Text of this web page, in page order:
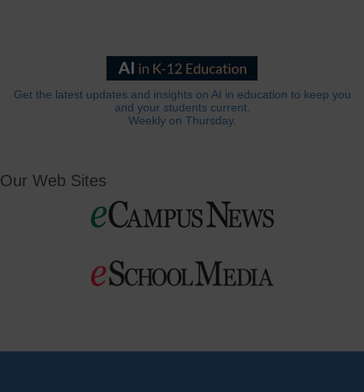
Get the latest updates and insights on AI in education to keep you
and your students current.
Weekly on Thursday.
Our Web Sites